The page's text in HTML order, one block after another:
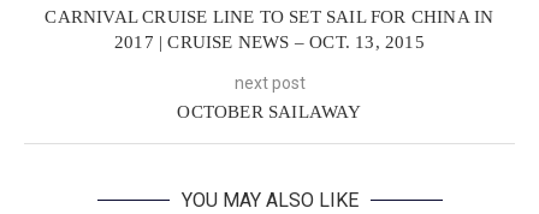
CARNIVAL CRUISE LINE TO SET SAIL FOR CHINA IN
2017 | CRUISE NEWS – OCT. 13, 2015
next post
OCTOBER SAILAWAY
YOU MAY ALSO LIKE